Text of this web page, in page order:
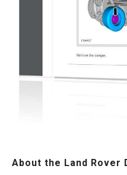
About the Land Rover